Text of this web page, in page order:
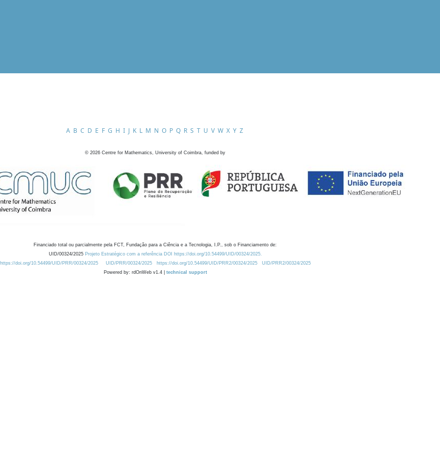
A B C D E F G H I J K L M N O P Q R S T U V W X Y Z
© 2026 Centre for Mathematics, University of Coimbra, funded by
Financiado total ou parcialmente pela FCT, Fundação para a Ciência e a Tecnologia, I.P., sob o Financiamento de:
UID/00324/2025 Projeto Estratégico com a referência DOI https://doi.org/10.54499/UID/00324/2025.
https://doi.org/10.54499/UID/PRR/00324/2025
UID/PRR/00324/2025 https://doi.org/10.54499/UID/PRR2/00324/2025
UID/PRR2/00324/2025
Powered by: rdOnWeb v1.4 | technical support